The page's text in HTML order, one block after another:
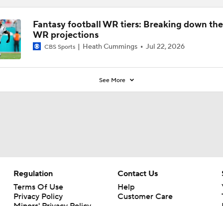
Fantasy football WR tiers: Breaking down
WR projections
CBS Sports Heath Cummings Jul 22, 2026
See More
Regulation
Terms Of Use
Privacy Policy
Contact Us
Help
Customer Care